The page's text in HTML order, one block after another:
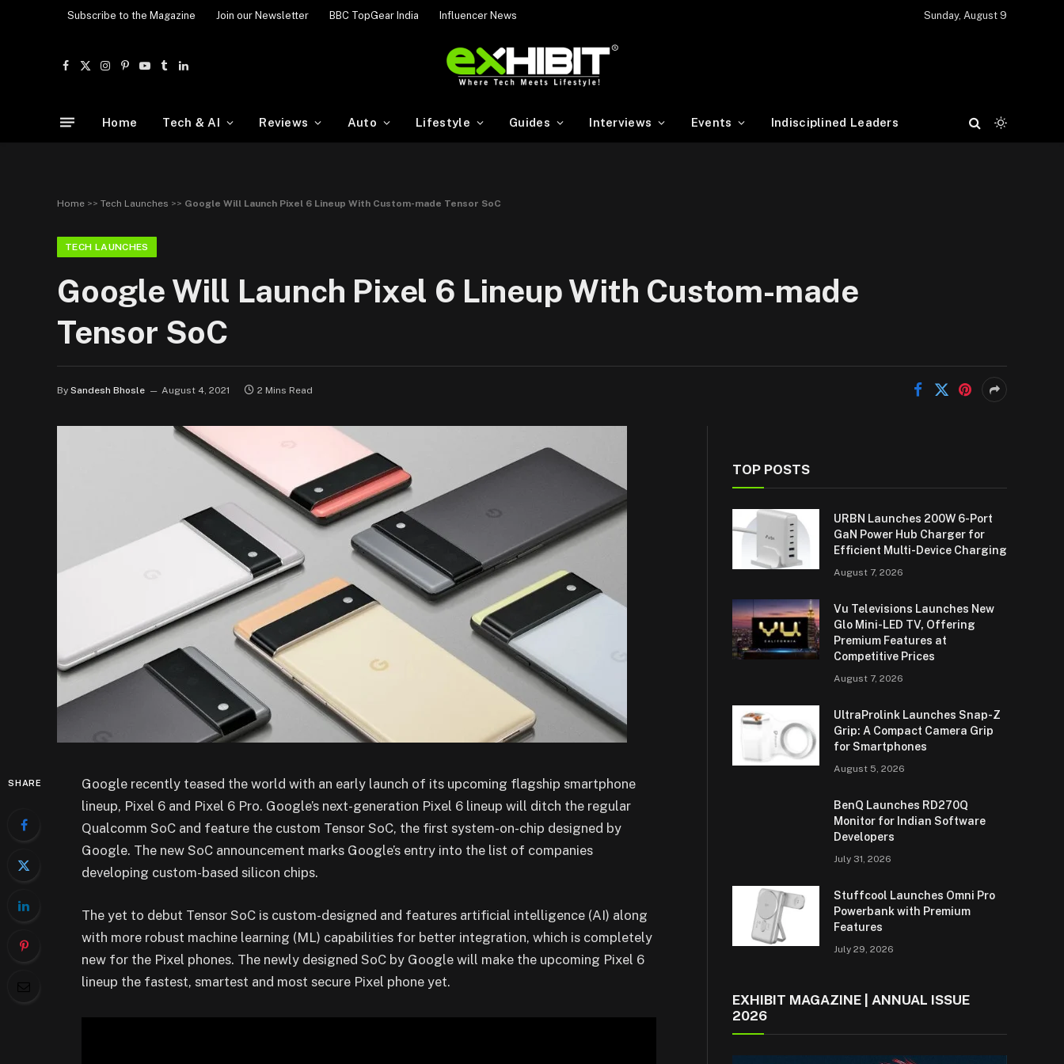
Subscribe to the Magazine Join our Newsletter BBC TopGear India Influencer News Sunday, August 9
Facebook
X
Instagram
Pinterest
YouTube
TumblrLinkedIn
Home Tech & AI Reviews Auto Lifestyle Guides Interviews Events Indisciplined Leaders
Home >> Tech Launches >> Google Will Launch Pixel 6 Lineup With Custom-made Tensor SoC
TECH LAUNCHES
Google Will Launch Pixel 6 Lineup With Custom-made
Tensor SoC
By Sandesh Bhosle August 4, 2021 2 Mins Read
SHARE
Google recently teased the world with an early launch of its upcoming flagship smartphone
lineup, Pixel 6 and Pixel 6 Pro. Google’s next-generation Pixel 6 lineup will ditch the regular
Qualcomm SoC and feature the custom Tensor SoC, the first system-on-chip designed by
Google. The new SoC announcement marks Google’s entry into the list of companies
developing custom-based silicon chips.
The yet to debut Tensor SoC is custom-designed and features artificial intelligence (AI) along
with more robust machine learning (ML) capabilities for better integration, which is completely
new for the Pixel phones. The newly designed SoC by Google will make the upcoming Pixel 6
lineup the fastest, smartest and most secure Pixel phone yet.
TOP POSTS
URBN Launches 200W 6-Port
GaN Power Hub Charger for
Efficient Multi-Device Charging
August 7, 2026
Vu Televisions Launches New
Glo Mini-LED TV, Offering
Premium Features at
Competitive Prices
August 7, 2026
UltraProlink Launches Snap-Z
Grip: A Compact Camera Grip
for Smartphones
August 5, 2026
BenQ Launches RD270Q
Monitor for Indian Software
Developers
July 31, 2026
Stuffcool Launches Omni Pro
Powerbank with Premium
Features
July 29, 2026
EXHIBIT MAGAZINE | ANNUAL ISSUE
2026